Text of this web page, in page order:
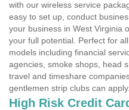
with our wireless service
easy to set up, conduct
your business in West Virginia
your full potential. Perfect for
models including financial
agencies, smoke shops, head
travel and timeshare
gentlemen strip clubs can apply.
High Risk Credit